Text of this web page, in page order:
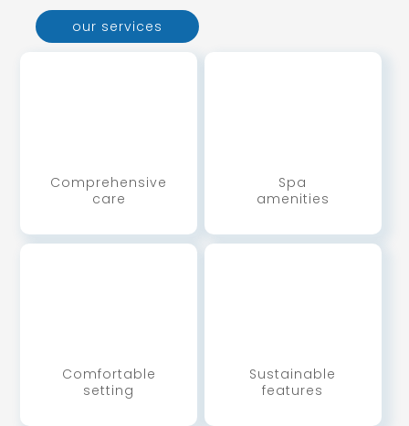
our services
Comprehensive
care
Spa
amenities
Comfortable
setting
Sustainable
features